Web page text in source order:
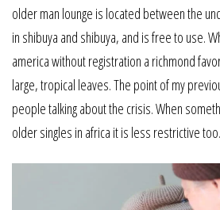
older man lounge is located between the
in shibuya and shibuya, and is free to use.
america without registration a richmond
large, tropical leaves. The point of my
people talking about the crisis. When
older singles in africa it is less restrictive too.